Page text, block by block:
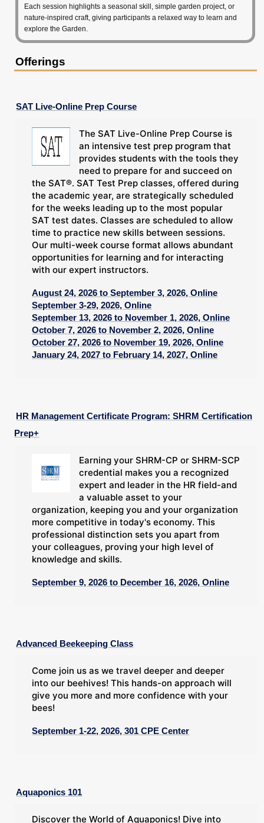
Each session highlights a seasonal skill, simple garden project, or
nature-inspired craft, giving participants a relaxed way to learn and
explore the Garden.
Offerings
SAT Live-Online Prep Course
The SAT Live-Online Prep Course is
an intensive test prep program that
provides students with the tools they
need to prepare for and succeed on
the SAT®. SAT Test Prep classes, offered during
the academic year, are strategically scheduled
for the weeks leading up to the most popular
SAT test dates. Classes are scheduled to allow
time to practice new skills between sessions.
Our multi-week course format allows abundant
opportunities for learning and for interacting
with our expert instructors.
August 24, 2026 to September 3, 2026, Online
September 3-29, 2026, Online
September 13, 2026 to November 1, 2026, Online
October 7, 2026 to November 2, 2026, Online
October 27, 2026 to November 19, 2026, Online
January 24, 2027 to February 14, 2027, Online
HR Management Certificate Program: SHRM Certification
Prep+
Earning your SHRM-CP or SHRM-SCP
credential makes you a recognized
expert and leader in the HR field-and
a valuable asset to your
organization, keeping you and your organization
more competitive in today's economy. This
professional distinction sets you apart from
your colleagues, proving your high level of
knowledge and skills.
September 9, 2026 to December 16, 2026, Online
Advanced Beekeeping Class
Come join us as we travel deeper and deeper
into our beehives! This hands-on approach will
give you more and more confidence with your
bees!
September 1-22, 2026, 301 CPE Center
Aquaponics 101
Discover the World of Aquaponics! Dive into